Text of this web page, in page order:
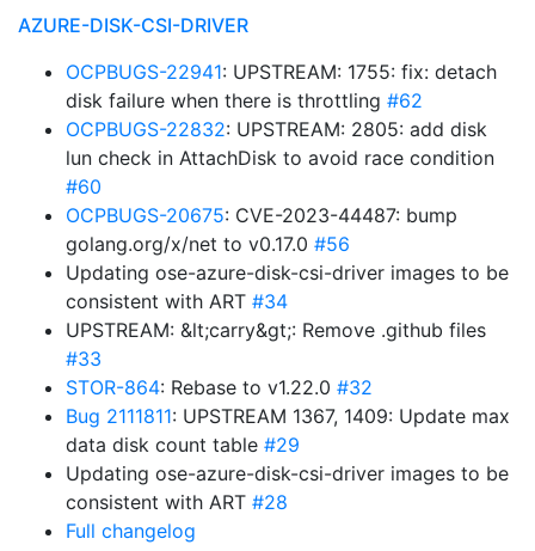
AZURE-DISK-CSI-DRIVER
OCPBUGS-22941: UPSTREAM: 1755: fix: detach
disk failure when there is throttling #62
OCPBUGS-22832: UPSTREAM: 2805: add disk
lun check in AttachDisk to avoid race condition
#60
OCPBUGS-20675: CVE-2023-44487: bump
golang.org/x/net to v0.17.0 #56
Updating ose-azure-disk-csi-driver images to be
consistent with ART #34
UPSTREAM: &lt;carry&gt;: Remove .github files
#33
STOR-864: Rebase to v1.22.0 #32
Bug 2111811: UPSTREAM 1367, 1409: Update max
data disk count table #29
Updating ose-azure-disk-csi-driver images to be
consistent with ART #28
Full changelog